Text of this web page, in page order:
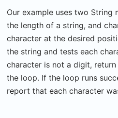
Our example uses two String
the length of a string, and
character at the desired
the string and tests each
character is not a digit,
the loop. If the loop runs
report that each character